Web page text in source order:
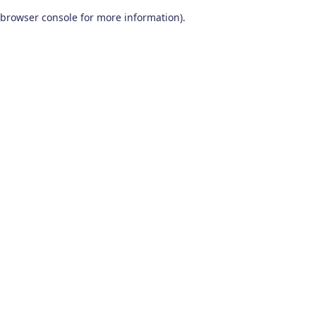
browser console for more information).